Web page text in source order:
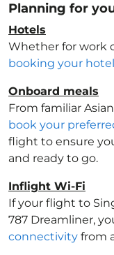
Planning for
Hotels
Whether for work
booking your hotel
Onboard meals
From familiar
book your
flight to ensure
and ready to go.
Inflight Wi-Fi
If your flight to
787 Dreamliner,
connectivity from